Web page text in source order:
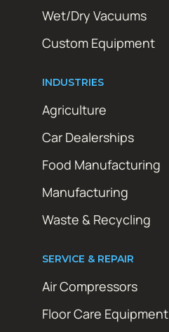
Wet/Dry Vacuums
Custom Equipment
INDUSTRIES
Agriculture
Car Dealerships
Food Manufacturing
Manufacturing
Waste & Recycling
SERVICE & REPAIR
Air Compressors
Floor Care Equipment